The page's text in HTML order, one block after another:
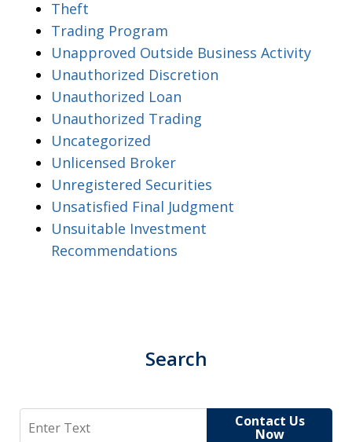
Theft
Trading Program
Unapproved Outside Business Activity
Unauthorized Discretion
Unauthorized Loan
Unauthorized Trading
Uncategorized
Unlicensed Broker
Unregistered Securities
Unsatisfied Final Judgment
Unsuitable Investment
Recommendations
Search
Search Contact Us
Now